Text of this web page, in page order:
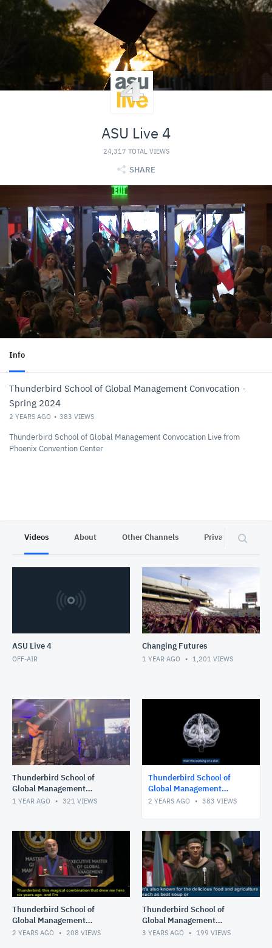
ASU Live 4
24,317 TOTAL VIEWS
SHARE
Info
Thunderbird School of Global Management Convocation -
Spring 2024
2 YEARS AGO 383 VIEWS
Thunderbird School of Global Management Convocation Live from
Phoenix Convention Center
Videos About Other Channels Privacy
ASU Live 4
OFF-AIR
Changing Futures
1 YEAR AGO 1,201 VIEWS
Thunderbird School of
Global Management
Convocation, Fall 2024
1 YEAR AGO 321 VIEWS
Thunderbird School of
Global Management
Convocation - Spring 2024
2 YEARS AGO 383 VIEWS
Thunderbird School of
Global Management
Commencement, Fall 2023
2 YEARS AGO 208 VIEWS
Thunderbird School of
Global Management
Commencement, Spring
3 YEARS AGO 199 VIEWS